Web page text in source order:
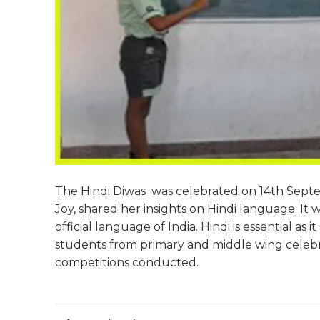
The Hindi Diwas was celebrated on 14th
Joy, shared her insights on Hindi language. It
official language of India. Hindi is essential
students from primary and middle wing
competitions conducted.